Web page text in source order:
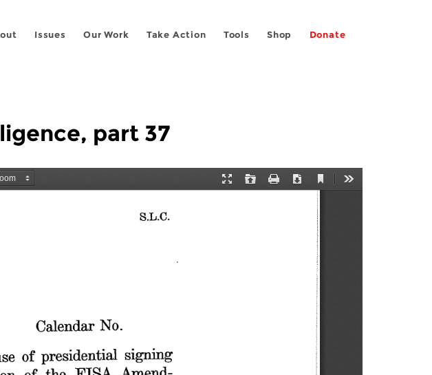
Issues Our Work Take Action Tools Shop Donate
part 37